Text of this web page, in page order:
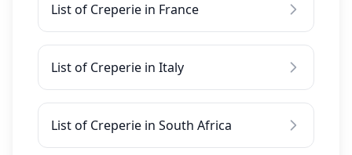
List of Creperie in France
List of Creperie in Italy
List of Creperie in South Africa